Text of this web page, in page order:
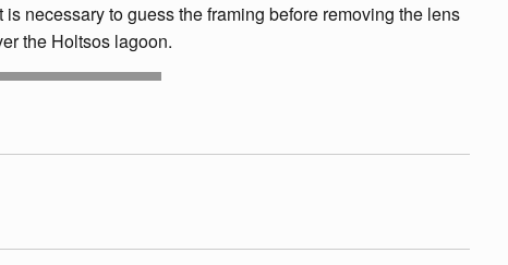
necessary to guess the framing before removing the lens
the Holtsos lagoon.